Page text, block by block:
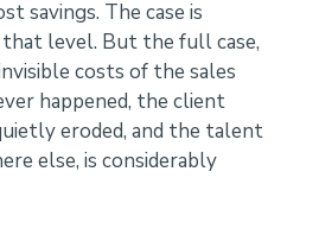
savings. The case is
level. But the full case,
costs of the sales
happened, the client
eroded, and the talent
else, is considerably